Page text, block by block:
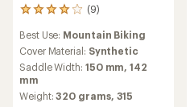
(9)
9
with
an
average
rating
of
4.1
Best Use: Mountain Biking
Cover Material: Synthetic
Saddle Width: 150 mm,142
mm
Weight:320 grams, 315